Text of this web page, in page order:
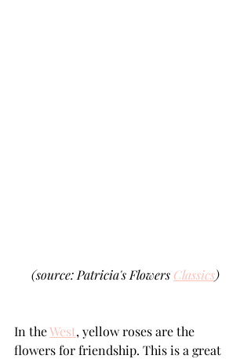
(source: Patricia's Flowers Classics)
In the West, yellow roses are the
flowers for friendship. This is a great